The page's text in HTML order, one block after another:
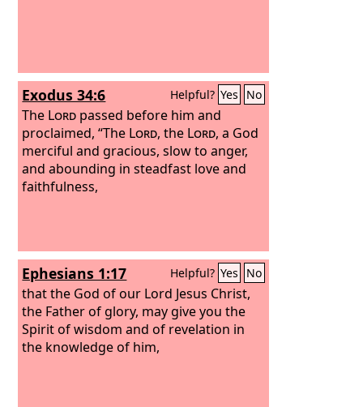
Exodus 34:6 Helpful? Yes No
The Lord passed before him and
proclaimed, “The Lord, the Lord, a God
merciful and gracious, slow to anger,
and abounding in steadfast love and
faithfulness,
Ephesians 1:17 Helpful? Yes No
that the God of our Lord Jesus Christ,
the Father of glory, may give you the
Spirit of wisdom and of revelation in
the knowledge of him,